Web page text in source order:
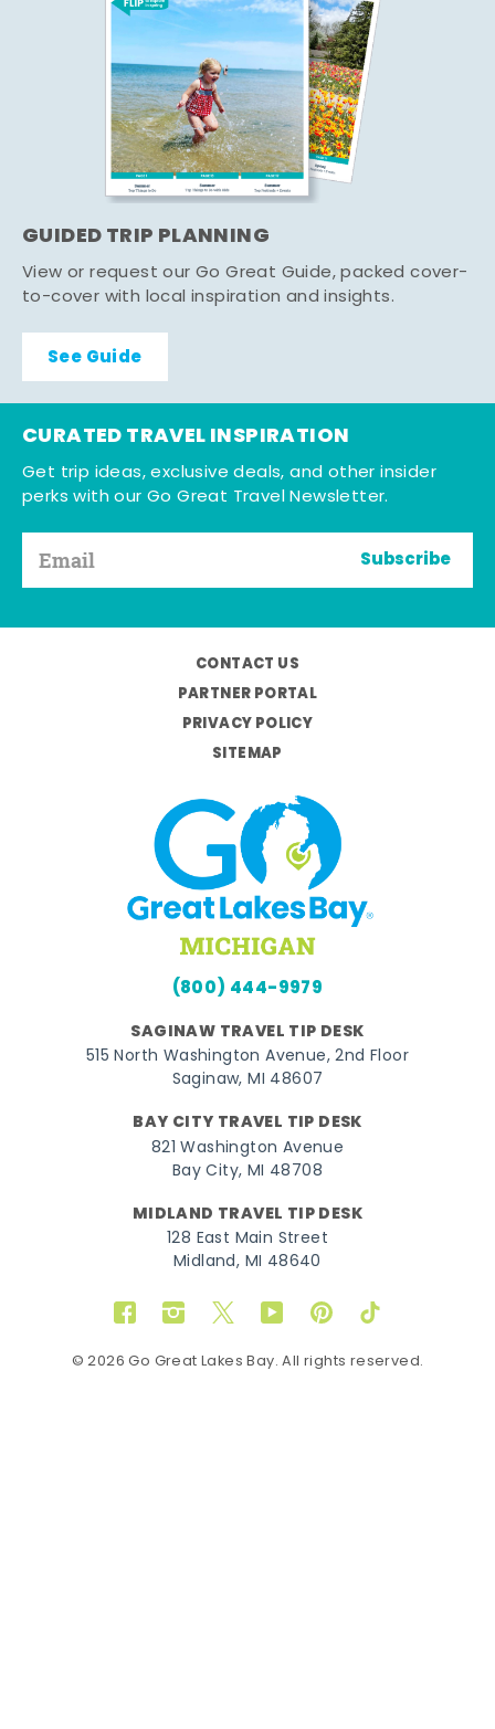
GUIDED TRIP PLANNING
View or request our Go Great Guide, packed cover-
to-cover with local inspiration and insights.
See Guide
CURATED TRAVEL INSPIRATION
Get trip ideas, exclusive deals, and other insider
perks with our Go Great Travel Newsletter.
Subscribe
CONTACT US
PARTNER PORTAL
PRIVACY POLICY
SITEMAP
(800) 444-9979
SAGINAW TRAVEL TIP DESK
515 North Washington Avenue, 2nd Floor
Saginaw, MI 48607
BAY CITY TRAVEL TIP DESK
821 Washington Avenue
Bay City, MI 48708
MIDLAND TRAVEL TIP DESK
128 East Main Street
Midland, MI 48640
FacebookInstagram
TwitterYouTubePinterestTikTok
© 2026 Go Great Lakes Bay. All rights reserved.